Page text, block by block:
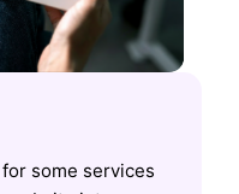
some services